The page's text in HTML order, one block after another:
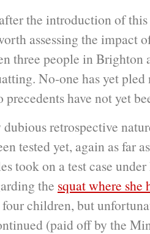
the introduction of
assessing the impact
three people in Brighton
No-one has yet
precedents have not yet
retrospective
tested yet, again as far
took on a test case
the squat where she
children, but
(paid off by the